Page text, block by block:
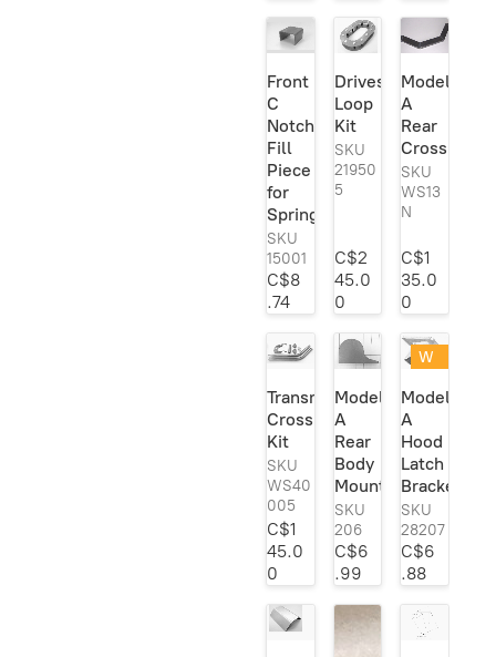
Front
C
Notch
Fill
Piece
for
Spring
SKU
15001
C$8
.74
Driveshaft
Loop
Kit
SKU
21950
5
C$2
45.0
0
Model
A
Rear
SKU
WS13
N
C$1
35.0
0
Transmission
Crossmember
Kit
SKU
WS40
005
C$1
45.0
0
Model
A
Rear
Body
Mount
SKU
206
C$6
.99
W
er
rie
s
Ori
gin
al!
Model
A
Hood
Latch
Bracket
SKU
28207
C$6
.88
3”,
PR"